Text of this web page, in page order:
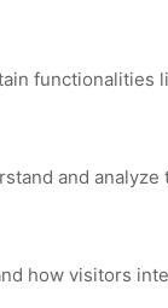
and
how visitors